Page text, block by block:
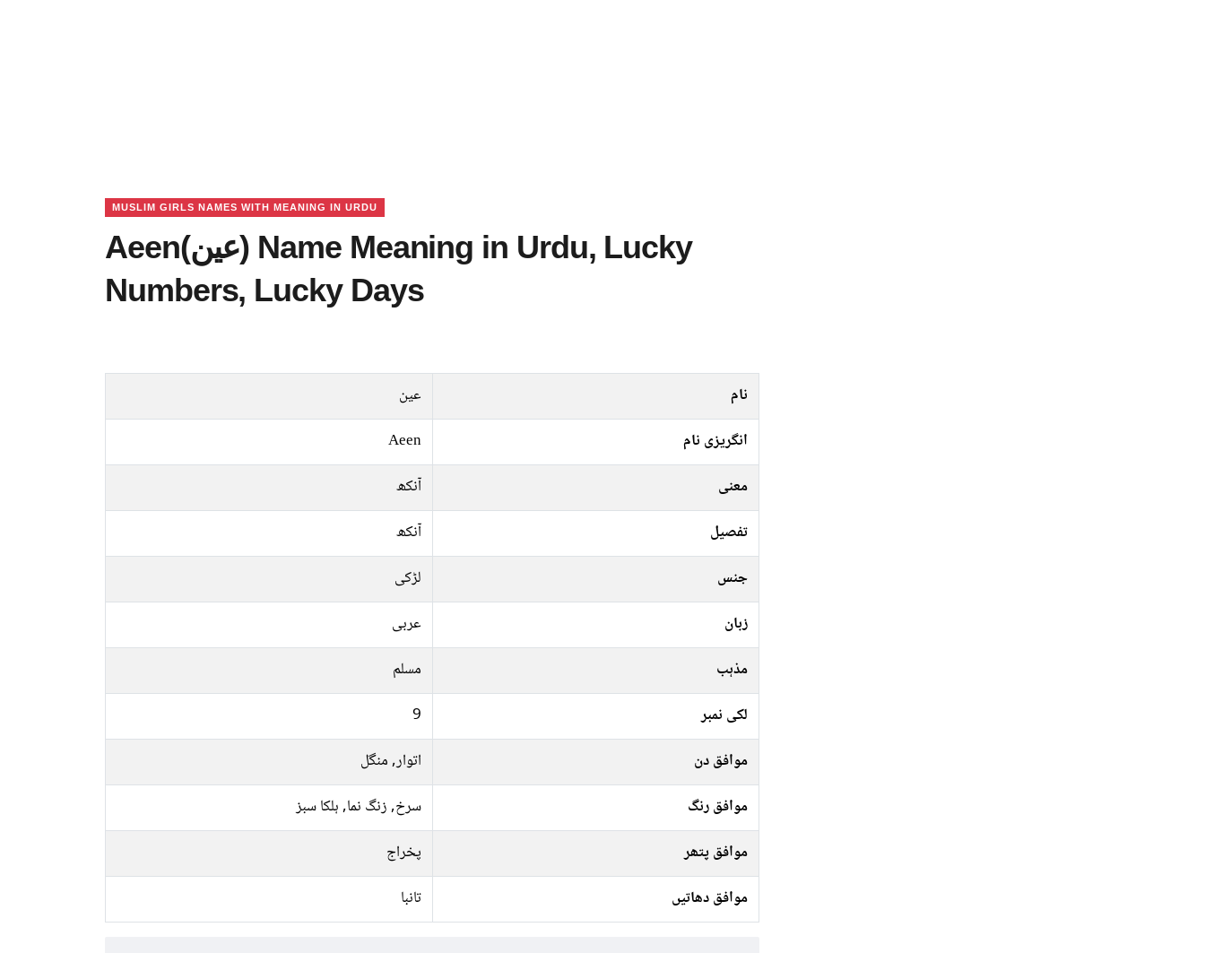
MUSLIM GIRLS NAMES WITH MEANING IN URDU
Aeen(عین) Name Meaning in Urdu, Lucky
Numbers, Lucky Days
نام
عین
انگریزی نام
Aeen
معنی
آنکھ
تفصیل
آنکھ
جنس
لڑکی
زبان
عربی
مذہب
مسلم
لکی نمبر
9
موافق دن
اتوار, منگل
موافق رنگ
سرخ, زنگ نما, ہلکا سبز
موافق پتھر
پخراج
موافق دھاتیں
تانبا